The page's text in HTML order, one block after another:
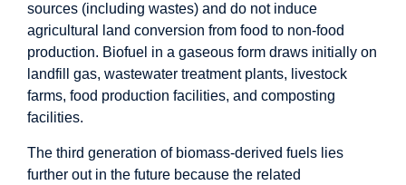
sources (including wastes) and do not induce
agricultural land conversion from food to non-food
production. Biofuel in a gaseous form draws initially on
landfill gas, wastewater treatment plants, livestock
farms, food production facilities, and composting
facilities.
The third generation of biomass-derived fuels lies
further out in the future because the related